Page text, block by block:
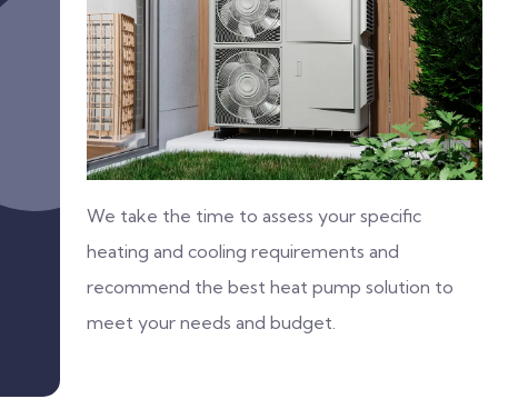
We take the time to assess your specific
heating and cooling requirements and
recommend the best heat pump solution to
meet your needs and budget.